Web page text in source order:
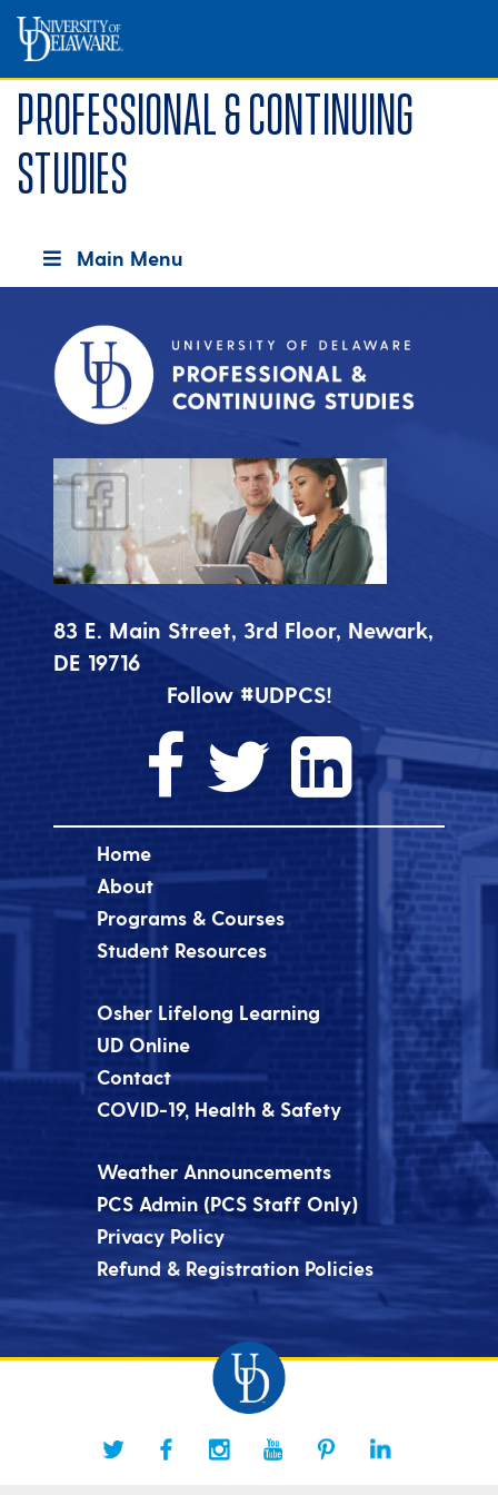
Professional & Continuing
Studies
Main Menu
83 E. Main Street, 3rd Floor, Newark,
DE 19716
Follow #UDPCS!
Home
About
Programs & Courses
Student Resources
Osher Lifelong Learning
UD Online
Contact
COVID-19, Health & Safety
Weather Announcements
PCS Admin (PCS Staff Only)
Privacy Policy
Refund & Registration Policies